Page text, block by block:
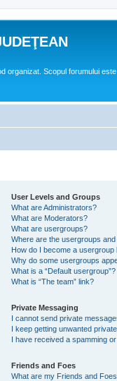
organizat. Scopul forumului este
User Levels and Groups
What are Administrators?
What are Moderators?
What are usergroups?
Where are the usergroups
How do I become a usergroup
Why do some usergroups
What is a “Default usergroup”?
What is “The team” link?
Private Messaging
I cannot send private
I keep getting unwanted
I have received a spamming
Friends and Foes
What are my Friends and